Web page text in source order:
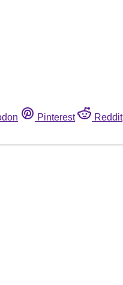
Pinterest Reddit